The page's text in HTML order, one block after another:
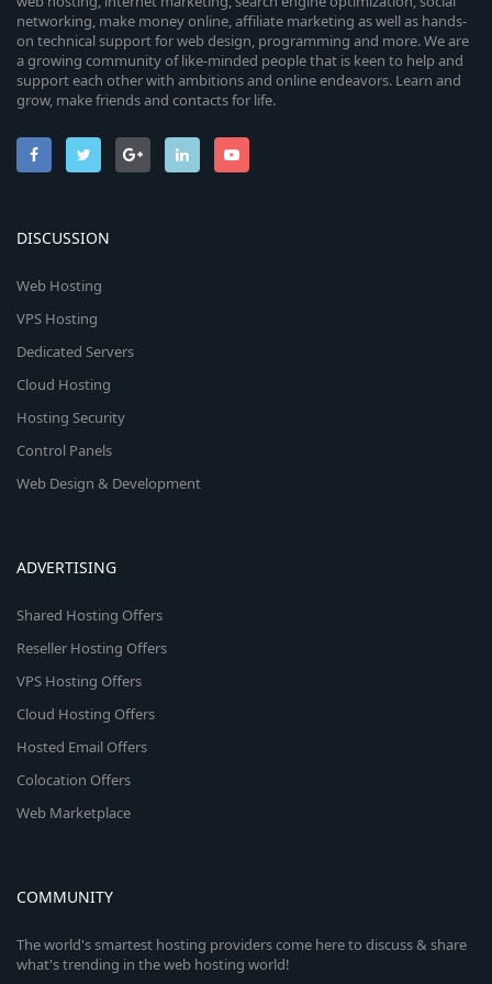
networking, make money online, affiliate marketing as well as hands-
on technical support for web design, programming and more. We are
a growing community of like-minded people that is keen to help and
support each other with ambitions and online endeavors. Learn and
grow, make friends and contacts for life.
DISCUSSION
Web Hosting
VPS Hosting
Dedicated Servers
Cloud Hosting
Hosting Security
Control Panels
Web Design & Development
ADVERTISING
Shared Hosting Offers
Reseller Hosting Offers
VPS Hosting Offers
Cloud Hosting Offers
Hosted Email Offers
Colocation Offers
Web Marketplace
COMMUNITY
The world's smartest hosting providers come here to discuss & share
what's trending in the web hosting world!